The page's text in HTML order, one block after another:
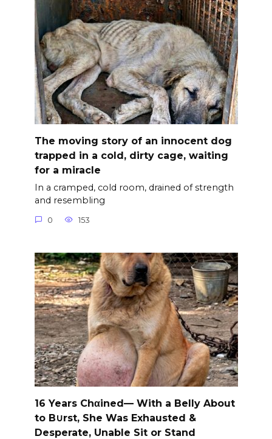
The moving story of an innocent dog
trapped in a cold, dirty cage, waiting
for a miracle
In a cramped, cold room, drained of strength
and resembling
0 153
16 Years Chαined— With a Belly About
to B∪rst, She Was Exhausted &
Desperate, Unable Sit or Stand